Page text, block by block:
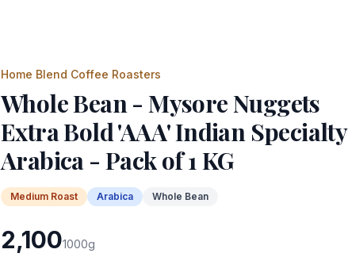
Home Blend Coffee Roasters
Whole Bean - Mysore Nuggets
Extra Bold 'AAA' Indian Specialty
Arabica - Pack of 1 KG
Medium Roast Arabica Whole Bean
2,1001000g